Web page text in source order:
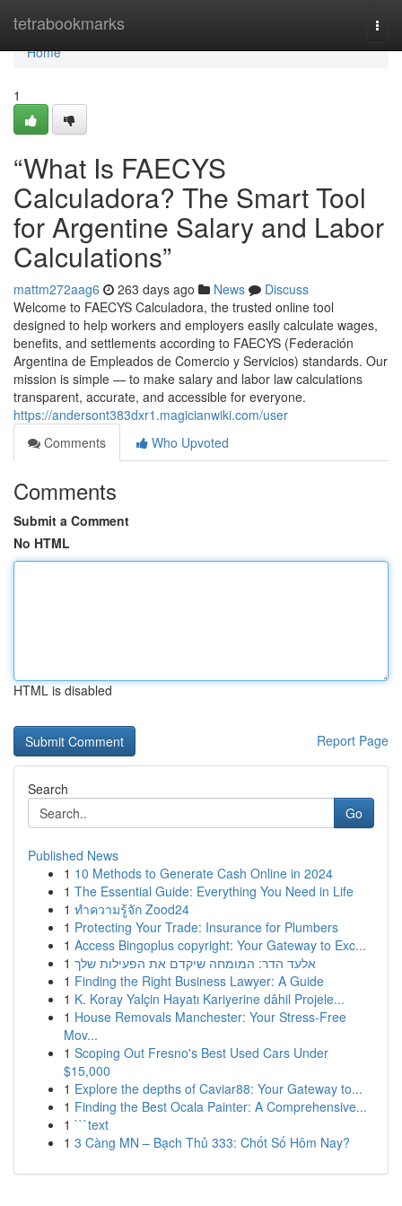
tetrabookmarks
Home
Home
1
“What Is FAECYS
Calculadora? The Smart Tool
for Argentine Salary and Labor
Calculations”
mattm272aag6 263 days ago News
Discuss
Welcome to FAECYS Calculadora, the trusted online tool
designed to help workers and employers easily calculate wages,
benefits, and settlements according to FAECYS (Federación
Argentina de Empleados de Comercio y Servicios) standards. Our
mission is simple — to make salary and labor law calculations
transparent, accurate, and accessible for everyone.
https://andersont383dxr1.magicianwiki.com/user
Comments
Who Upvoted
Comments
Submit a Comment
No HTML
HTML is disabled
Report Page
Search
Go
Published News
1 10 Methods to Generate Cash Online in 2024
1 The Essential Guide: Everything You Need in Life
1 ทำความรู้จัก Zood24
1 Protecting Your Trade: Insurance for Plumbers
1 Access Bingoplus copyright: Your Gateway to Exc...
1 אלעד הדר: המומחה שיקדם את הפעילות שלך
1 Finding the Right Business Lawyer: A Guide
1 K. Koray Yalçin Hayatı Kariyerine dâhil Projele...
1 House Removals Manchester: Your Stress-Free
Mov...
1 Scoping Out Fresno's Best Used Cars Under
$15,000
1 Explore the depths of Caviar88: Your Gateway to...
1 Finding the Best Ocala Painter: A Comprehensive...
1 ```text
1 3 Càng MN – Bạch Thủ 333: Chốt Số Hôm Nay?